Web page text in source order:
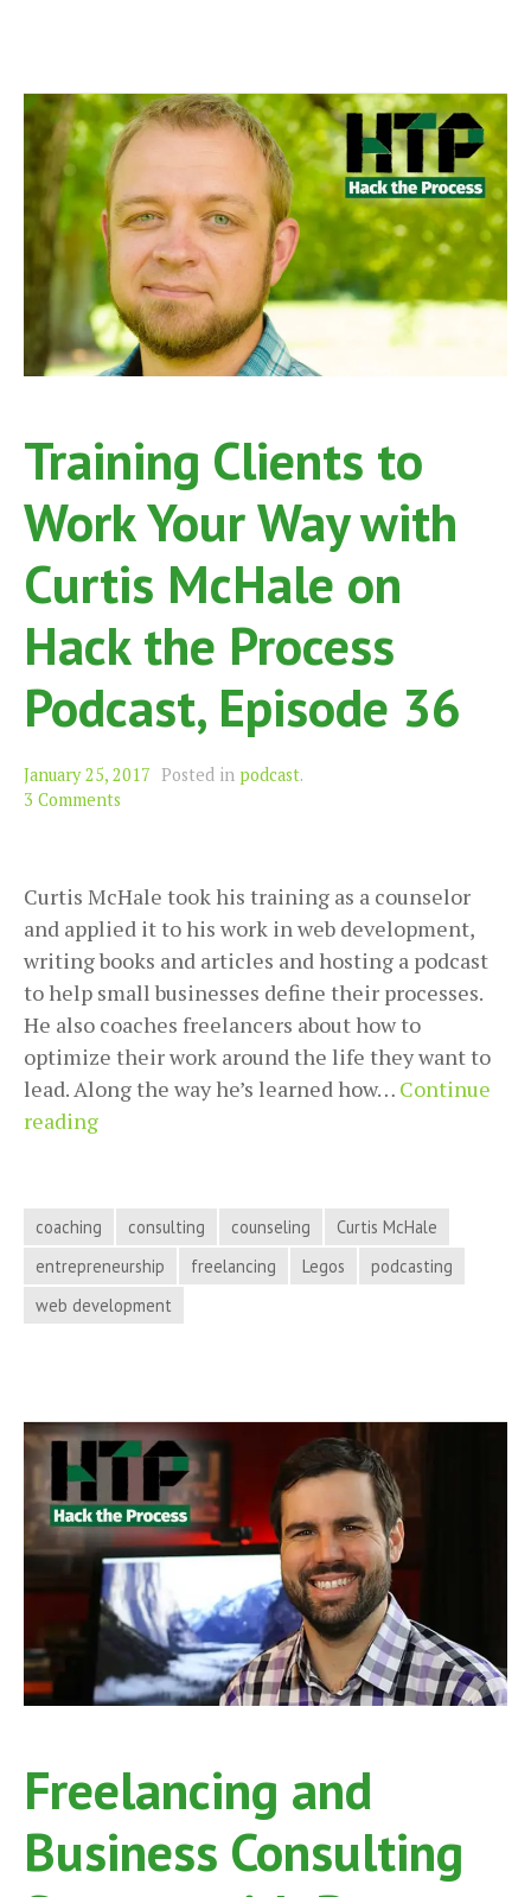
the
Training Clients to
Work Your Way with
Curtis McHale on
Hack the Process
Podcast, Episode 36
January 25, 2017 Posted in podcast.
3 Comments
Curtis McHale took his training as a counselor
and applied it to his work in web development,
writing books and articles and hosting a podcast
to help small businesses define their processes.
He also coaches freelancers about how to
optimize their work around the life they want to
lead. Along the way he’s learned how… Continue
readingTraining
Way
with
Hack
the
Process
Podcast,
Episode
36
coaching consulting counseling
Curtis McHale
entrepreneurship
freelancing Legos
podcasting
web development
Freelancing and
Business Consulting